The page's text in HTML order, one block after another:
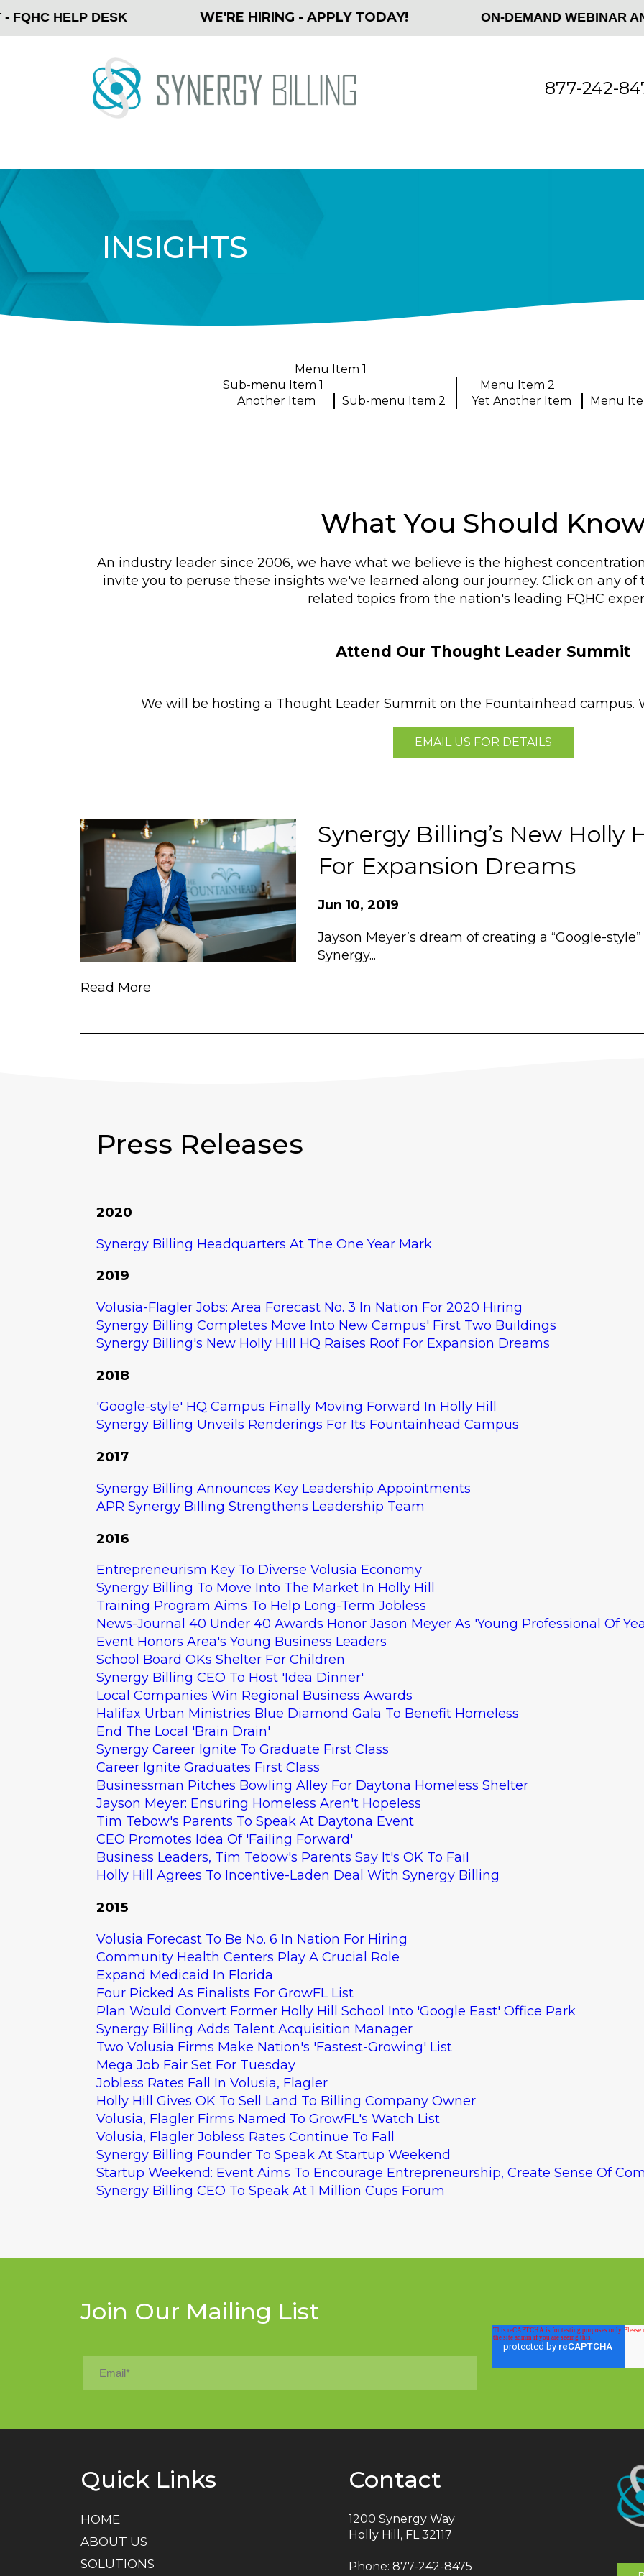
HELP DESK WE'RE HIRING - APPLY TODAY! ON-DEMAND WEBINAR AND
877-242-
INSIGHTS
Menu Item 1
Sub-menu Item 1
Another Item
Sub-menu Item 2
Menu Item 2
Yet Another Item
Menu
What You Should
An industry leader since 2006, we have what we believe is the highest
invite you to peruse these insights we've learned along our journey. Click on any
related topics from the nation's leading FQHC
Attend Our Thought Leader Summit
We will be hosting a Thought Leader Summit on the Fountainhead campus.
EMAIL US FOR DETAILS
Synergy Billing’s New Holly
For Expansion Dreams
Jun 10, 2019
Jayson Meyer’s dream of creating a “Google-
Synergy...
Read More
Press Releases
2020
Synergy Billing Headquarters At The One Year Mark
2019
Volusia-Flagler Jobs: Area Forecast No. 3 In Nation For 2020 Hiring
Synergy Billing Completes Move Into New Campus' First Two Buildings
Synergy Billing's New Holly Hill HQ Raises Roof For Expansion Dreams
2018
'Google-style' HQ Campus Finally Moving Forward In Holly Hill
Synergy Billing Unveils Renderings For Its Fountainhead Campus
2017
Synergy Billing Announces Key Leadership Appointments
APR Synergy Billing Strengthens Leadership Team
2016
Entrepreneurism Key To Diverse Volusia Economy
Synergy Billing To Move Into The Market In Holly Hill
Training Program Aims To Help Long-Term Jobless
News-Journal 40 Under 40 Awards Honor Jason Meyer As 'Young Professional Of
Event Honors Area's Young Business Leaders
School Board OKs Shelter For Children
Synergy Billing CEO To Host 'Idea Dinner'
Local Companies Win Regional Business Awards
Halifax Urban Ministries Blue Diamond Gala To Benefit Homeless
End The Local 'Brain Drain'
Synergy Career Ignite To Graduate First Class
Career Ignite Graduates First Class
Businessman Pitches Bowling Alley For Daytona Homeless Shelter
Jayson Meyer: Ensuring Homeless Aren't Hopeless
Tim Tebow's Parents To Speak At Daytona Event
CEO Promotes Idea Of 'Failing Forward'
Business Leaders, Tim Tebow's Parents Say It's OK To Fail
Holly Hill Agrees To Incentive-Laden Deal With Synergy Billing
2015
Volusia Forecast To Be No. 6 In Nation For Hiring
Community Health Centers Play A Crucial Role
Expand Medicaid In Florida
Four Picked As Finalists For GrowFL List
Plan Would Convert Former Holly Hill School Into 'Google East' Office Park
Synergy Billing Adds Talent Acquisition Manager
Two Volusia Firms Make Nation's 'Fastest-Growing' List
Mega Job Fair Set For Tuesday
Jobless Rates Fall In Volusia, Flagler
Holly Hill Gives OK To Sell Land To Billing Company Owner
Volusia, Flagler Firms Named To GrowFL's Watch List
Volusia, Flagler Jobless Rates Continue To Fall
Synergy Billing Founder To Speak At Startup Weekend
Startup Weekend: Event Aims To Encourage Entrepreneurship, Create Sense Of
Synergy Billing CEO To Speak At 1 Million Cups Forum
Join Our Mailing List
Quick Links
HOME
ABOUT US
SOLUTIONS
Contact
1200 Synergy Way
Holly Hill, FL 32117
Phone:877-242-8475
Revenue Assessment sample to explore
what's included.